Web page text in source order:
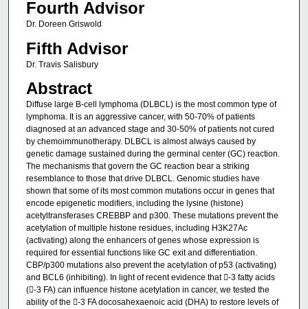
Fourth Advisor
Dr. Doreen Griswold
Fifth Advisor
Dr. Travis Salisbury
Abstract
Diffuse large B-cell lymphoma (DLBCL) is the most common type of
lymphoma. It is an aggressive cancer, with 50-70% of patients
diagnosed at an advanced stage and 30-50% of patients not cured
by chemoimmunotherapy. DLBCL is almost always caused by
genetic damage sustained during the germinal center (GC) reaction.
The mechanisms that govern the GC reaction bear a striking
resemblance to those that drive DLBCL. Genomic studies have
shown that some of its most common mutations occur in genes that
encode epigenetic modifiers, including the lysine (histone)
acetyltransferases CREBBP and p300. These mutations prevent the
acetylation of multiple histone residues, including H3K27Ac
(activating) along the enhancers of genes whose expression is
required for essential functions like GC exit and differentiation.
CBP/p300 mutations also prevent the acetylation of p53 (activating)
and BCL6 (inhibiting). In light of recent evidence that -3 fatty acids
(-3 FA) can influence histone acetylation in cancer, we tested the
ability of the -3 FA docosahexaenoic acid (DHA) to restore levels of